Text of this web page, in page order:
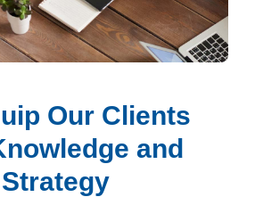
Our Clients
and
Strategy